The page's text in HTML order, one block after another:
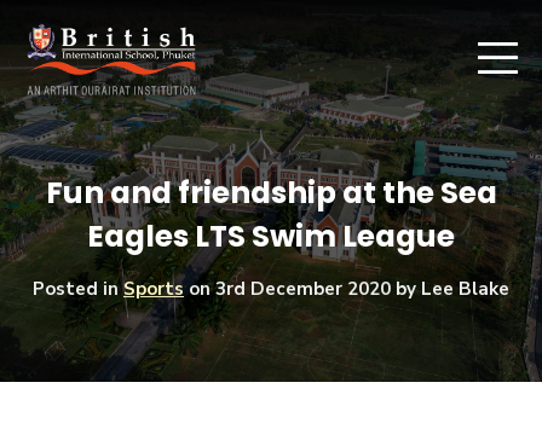
Fun and friendship at the Sea
Eagles LTS Swim League
Posted inSports on3rd December 2020 by Lee Blake